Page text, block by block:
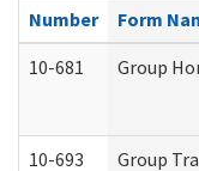
Number
Form
10-681
Group
10-693 Group